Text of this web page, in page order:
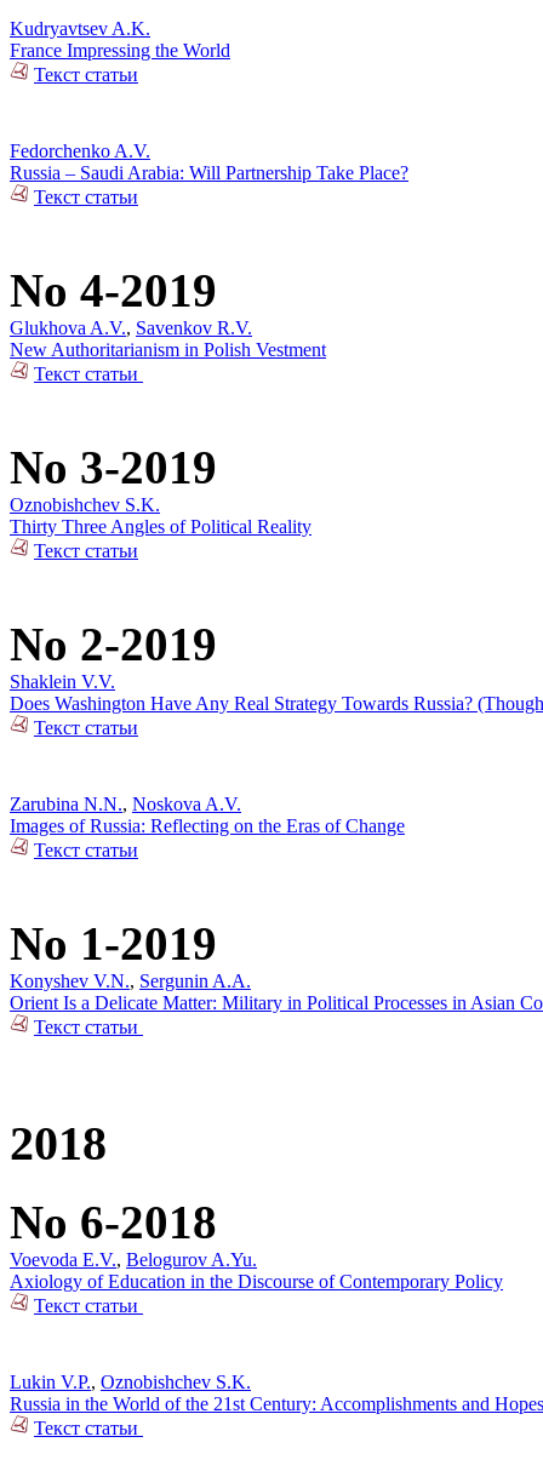
Kudryavtsev A.K.
France Impressing the World
Текст статьи
Fedorchenko A.V.
Russia – Saudi Arabia: Will Partnership Take Place?
Текст статьи
No 4-2019
Glukhova A.V., Savenkov R.V.
New Authoritarianism in Polish Vestment
Текст статьи
No 3-2019
Oznobishchev S.K.
Thirty Three Angles of Political Reality
Текст статьи
No 2-2019
Shaklein V.V.
Does Washington Have Any Real Strategy Towards Russia?
Текст статьи
Zarubina N.N., Noskova A.V.
Images of Russia: Reflecting on the Eras of Change
Текст статьи
No 1-2019
Konyshev V.N., Sergunin A.A.
Orient Is a Delicate Matter: Military in Political Processes in Asian
Текст статьи
2018
No 6-2018
Voevoda E.V., Belogurov A.Yu.
Axiology of Education in the Discourse of Contemporary Policy
Текст статьи
Lukin V.P., Oznobishchev S.K.
Russia in the World of the 21st Century: Accomplishments and Hopes
Текст статьи